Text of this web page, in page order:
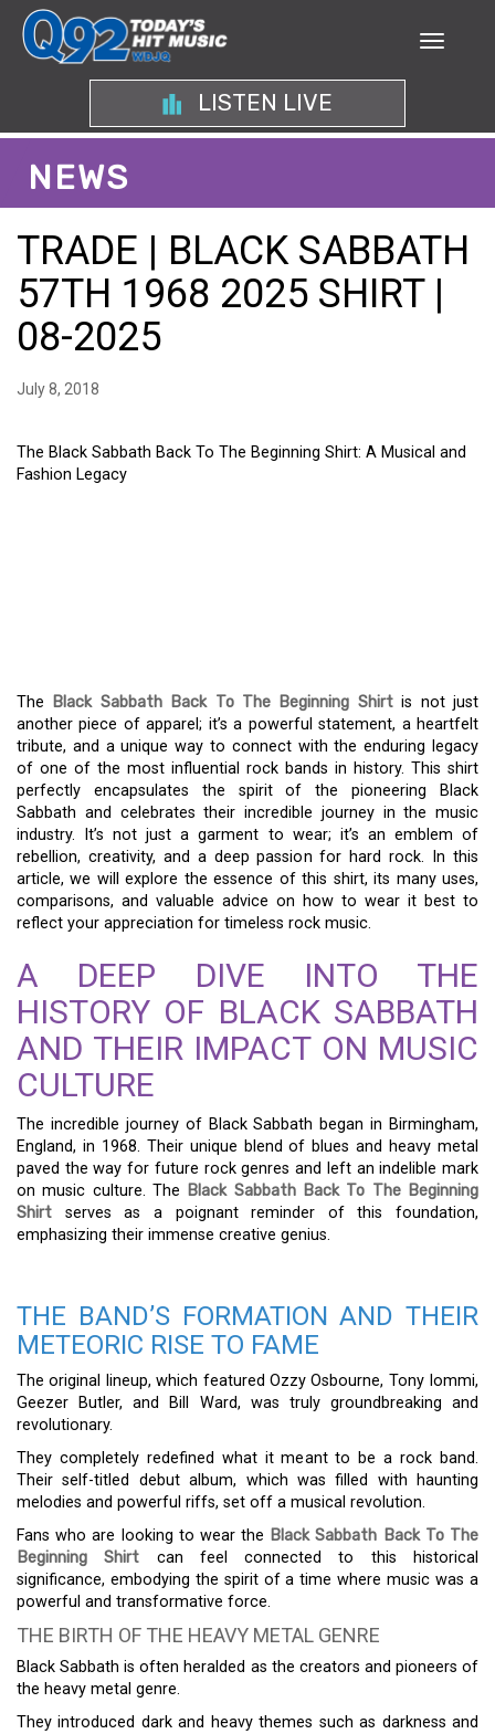
LISTEN LIVE
NEWS
TRADE | BLACK SABBATH
57TH 1968 2025 SHIRT |
08-2025
July 8, 2018
The Black Sabbath Back To The Beginning Shirt: A Musical and
Fashion Legacy
The Black Sabbath Back To The Beginning Shirtis not just
another piece of apparel; it’s a powerful statement, a heartfelt
tribute, and a unique way to connect with the enduring legacy
of one of the most influential rock bands in history. This shirt
perfectly encapsulates the spirit of the pioneering Black
Sabbath and celebrates their incredible journey in the music
industry. It’s not just a garment to wear; it’s an emblem of
rebellion, creativity, and a deep passion for hard rock. In this
article, we will explore the essence of this shirt, its many uses,
comparisons, and valuable advice on how to wear it best to
reflect your appreciation for timeless rock music.
A DEEP DIVE INTO THE
HISTORY OF BLACK SABBATH
AND THEIR IMPACT ON MUSIC
CULTURE
The incredible journey of Black Sabbath began in Birmingham,
England, in 1968. Their unique blend of blues and heavy metal
paved the way for future rock genres and left an indelible mark
on music culture. The Black Sabbath Back To The Beginning
Shirt serves as a poignant reminder of this foundation,
emphasizing their immense creative genius.
THE BAND’S FORMATION AND THEIR
METEORIC RISE TO FAME
The original lineup, which featured Ozzy Osbourne, Tony Iommi,
Geezer Butler, and Bill Ward, was truly groundbreaking and
revolutionary.
They completely redefined what it meant to be a rock band.
Their self-titled debut album, which was filled with haunting
melodies and powerful riffs, set off a musical revolution.
Fans who are looking to wear the Black Sabbath Back To The
Beginning Shirt can feel connected to this historical
significance, embodying the spirit of a time where music was a
powerful and transformative force.
THE BIRTH OF THE HEAVY METAL GENRE
Black Sabbath is often heralded as the creators and pioneers of
the heavy metal genre.
They introduced dark and heavy themes such as darkness and